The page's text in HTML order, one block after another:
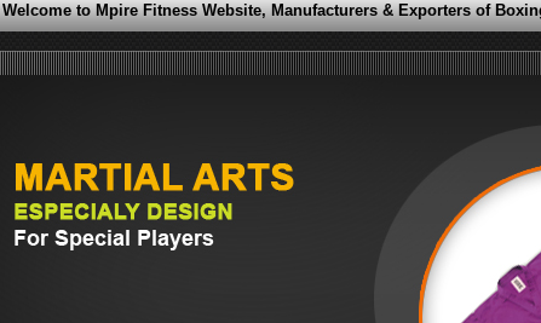
Welcome to Mpire Fitness Website, Manufacturers & Exporters of